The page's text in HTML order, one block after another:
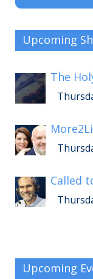
Upcoming
The
Called
Upcoming